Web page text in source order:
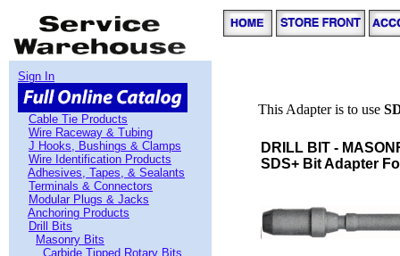
Sign In
Cable Tie Products
Wire Raceway & Tubing
J Hooks, Bushings & Clamps
Wire Identification Products
Adhesives, Tapes, & Sealants
Terminals & Connectors
Modular Plugs & Jacks
Anchoring Products
Drill Bits
Masonry Bits
Carbide Tipped Rotary Bits
This Adapter is to use
DRILL BIT -
SDS+ Bit Adapter